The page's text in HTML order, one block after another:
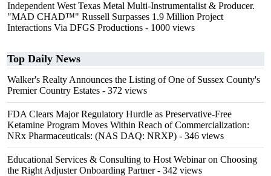
Independent West Texas Metal Multi-Instrumentalist & Producer.
"MAD CHAD™" Russell Surpasses 1.9 Million Project
Interactions Via DFGS Productions - 1000 views
Top Daily News
Walker's Realty Announces the Listing of One of Sussex County's
Premier Country Estates - 372 views
FDA Clears Major Regulatory Hurdle as Preservative-Free
Ketamine Program Moves Within Reach of Commercialization:
NRx Pharmaceuticals: (NAS DAQ: NRXP) - 346 views
Educational Services & Consulting to Host Webinar on Choosing
the Right Adjuster Onboarding Partner- 342 views